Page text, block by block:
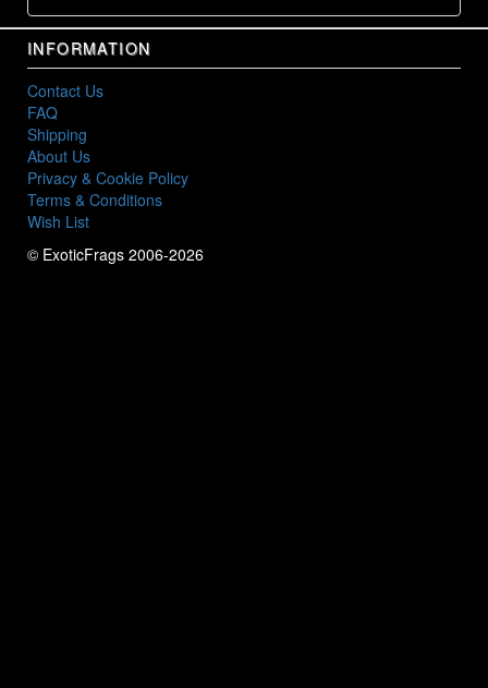
INFORMATION
Contact Us
FAQ
Shipping
About Us
Privacy & Cookie Policy
Terms & Conditions
Wish List
© ExoticFrags 2006-2026